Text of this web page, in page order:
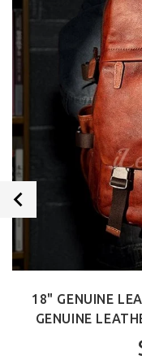
18" GENUINE
GENUINE